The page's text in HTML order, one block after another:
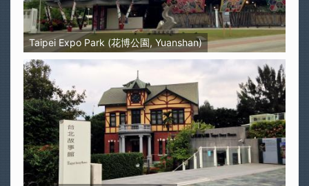
Taipei Expo Park (花博公園, Yuanshan)